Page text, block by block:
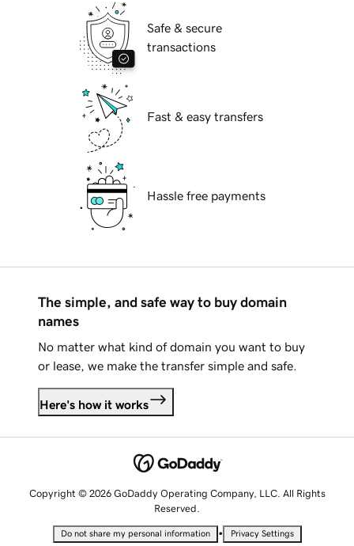
Safe & secure
transactions
Fast & easy transfers
Hassle free payments
The simple, and safe way to buy domain
names
No matter what kind of domain you want to buy
or lease, we make the transfer simple and safe.
Here's how it works
Copyright © 2026 GoDaddy Operating Company, LLC. All Rights
Reserved.
Do not share my personal information • Privacy Settings